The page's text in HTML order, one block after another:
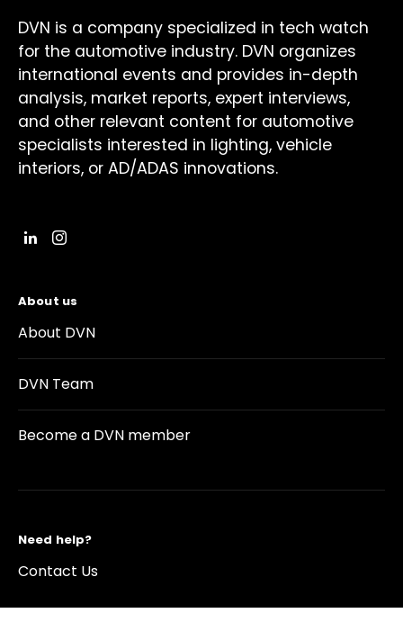
DVN is a company specialized in tech watch
for the automotive industry. DVN organizes
international events and provides in-depth
analysis, market reports, expert interviews,
and other relevant content for automotive
specialists interested in lighting, vehicle
interiors, or AD/ADAS innovations.
About us
About DVN
DVN Team
Become a DVN member
Need help?
Contact Us